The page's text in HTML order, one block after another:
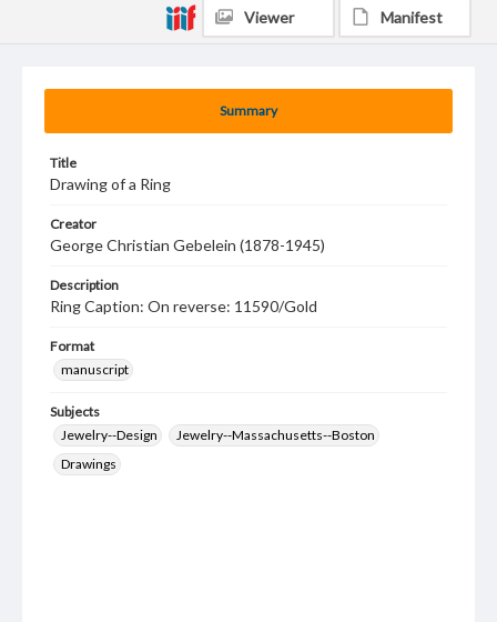
Summary
Title
Drawing of a Ring
Creator
George Christian Gebelein (1878-1945)
Description
Ring Caption: On reverse: 11590/Gold
Format
manuscript
Subjects
Jewelry--Design
Jewelry--Massachusetts--Boston
Drawings
Viewer Manifest